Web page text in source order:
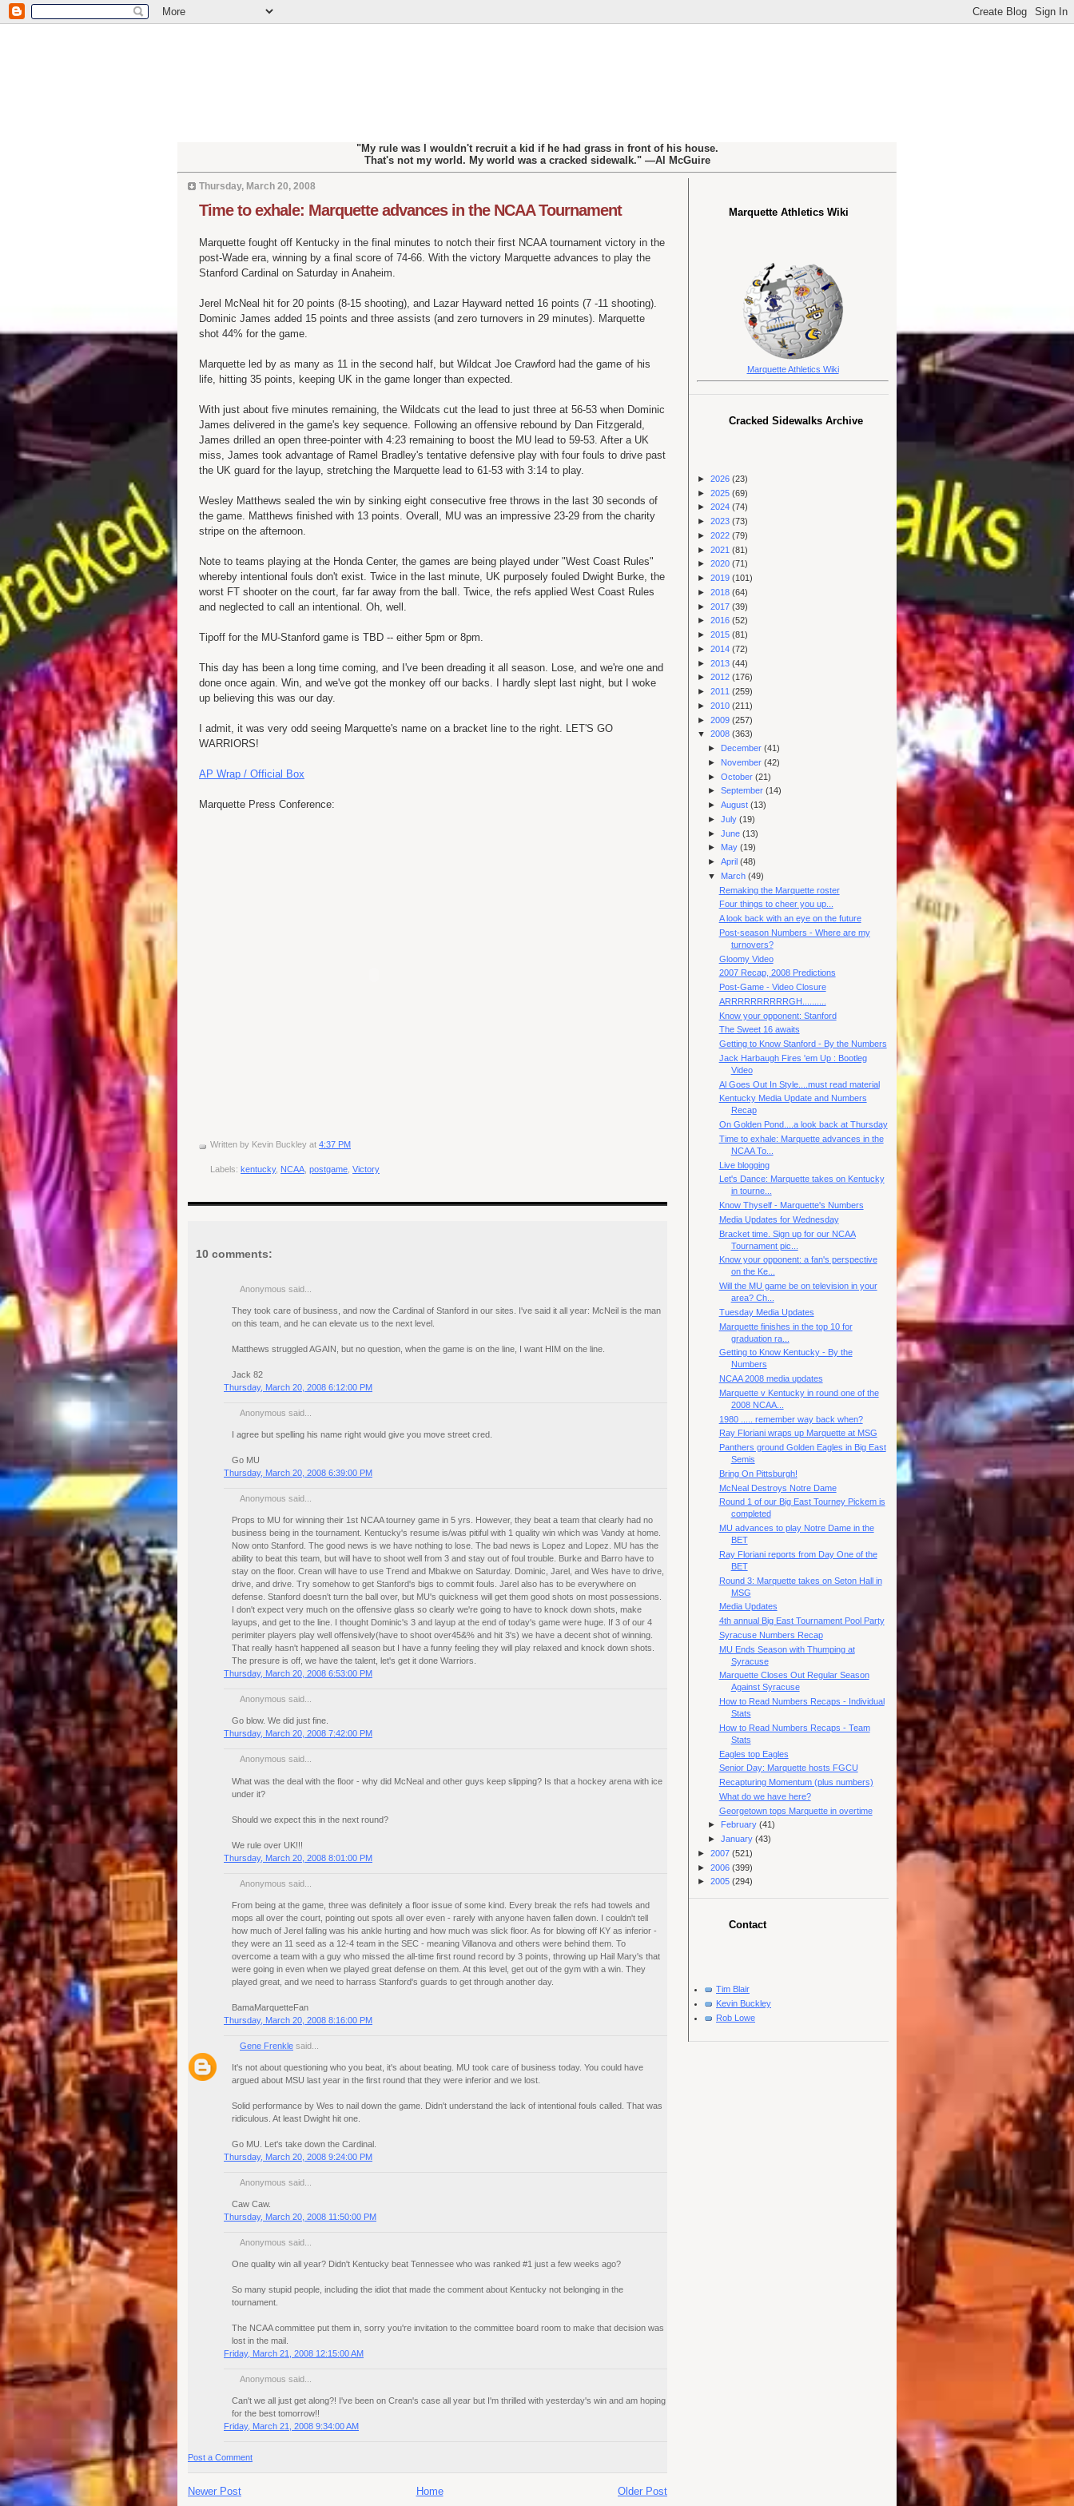
"My rule was I wouldn't recruit a kid if he had grass in front of his house.
That's not my world. My world was a cracked sidewalk." —Al McGuire
Thursday, March 20, 2008
Time to exhale: Marquette advances in the NCAA Tournament
Marquette fought off Kentucky in the final minutes to notch their first NCAA tournament victory in the
post-Wade era, winning by a final score of 74-66. With the victory Marquette advances to play the
Stanford Cardinal on Saturday in Anaheim.
Jerel McNeal hit for 20 points (8-15 shooting), and Lazar Hayward netted 16 points (7 -11 shooting).
Dominic James added 15 points and three assists (and zero turnovers in 29 minutes). Marquette
shot 44% for the game.
Marquette led by as many as 11 in the second half, but Wildcat Joe Crawford had the game of his
life, hitting 35 points, keeping UK in the game longer than expected.
With just about five minutes remaining, the Wildcats cut the lead to just three at 56-53 when Dominic
James delivered in the game's key sequence. Following an offensive rebound by Dan Fitzgerald,
James drilled an open three-pointer with 4:23 remaining to boost the MU lead to 59-53. After a UK
miss, James took advantage of Ramel Bradley's tentative defensive play with four fouls to drive past
the UK guard for the layup, stretching the Marquette lead to 61-53 with 3:14 to play.
Wesley Matthews sealed the win by sinking eight consecutive free throws in the last 30 seconds of
the game. Matthews finished with 13 points. Overall, MU was an impressive 23-29 from the charity
stripe on the afternoon.
Note to teams playing at the Honda Center, the games are being played under "West Coast Rules"
whereby intentional fouls don't exist. Twice in the last minute, UK purposely fouled Dwight Burke, the
worst FT shooter on the court, far far away from the ball. Twice, the refs applied West Coast Rules
and neglected to call an intentional. Oh, well.
Tipoff for the MU-Stanford game is TBD -- either 5pm or 8pm.
This day has been a long time coming, and I've been dreading it all season. Lose, and we're one and
done once again. Win, and we've got the monkey off our backs. I hardly slept last night, but I woke
up believing this was our day.
I admit, it was very odd seeing Marquette's name on a bracket line to the right. LET'S GO
WARRIORS!
AP Wrap / Official Box
Marquette Press Conference:
Written by Kevin Buckley at 4:37 PM
Labels: kentucky, NCAA postgame Victory
10 comments:
Anonymous said...
They took care of business, and now the Cardinal of Stanford in our sites. I've said it all year: McNeil is the man
on this team, and he can elevate us to the next level.
Matthews struggled AGAIN, but no question, when the game is on the line, I want HIM on the line.
Jack 82
Thursday, March 20, 2008 6:12:00 PM
Anonymous said...
I agree but spelling his name right would give you move street cred.
Go MU
Thursday, March 20, 2008 6:39:00 PM
Anonymous said...
Props to MU for winning their 1st NCAA tourney game in 5 yrs. However, they beat a team that clearly had no
business being in the tournament. Kentucky's resume is/was pitiful with 1 quality win which was Vandy at home.
Now onto Stanford. The good news is we have nothing to lose. The bad news is Lopez and Lopez. MU has the
ability to beat this team, but will have to shoot well from 3 and stay out of foul trouble. Burke and Barro have to
stay on the floor. Crean will have to use Trend and Mbakwe on Saturday. Dominic, Jarel, and Wes have to drive,
drive, and drive. Try somehow to get Stanford's bigs to commit fouls. Jarel also has to be everywhere on
defense. Stanford doesn't turn the ball over, but MU's quickness will get them good shots on most possessions.
I don't expect very much on the offensive glass so clearly we're going to have to knock down shots, make
layups, and get to the line. I thought Dominic's 3 and layup at the end of today's game were huge. If 3 of our 4
perimiter players play well offensively(have to shoot over45&% and hit 3's) we have a decent shot of winning.
That really hasn't happened all season but I have a funny feeling they will play relaxed and knock down shots.
The presure is off, we have the talent, let's get it done Warriors.
Thursday, March 20, 2008 6:53:00 PM
Anonymous said...
Go blow. We did just fine.
Thursday, March 20, 2008 7:42:00 PM
Anonymous said...
What was the deal with the floor - why did McNeal and other guys keep slipping? Is that a hockey arena with ice
under it?
Should we expect this in the next round?
We rule over UK!!!
Thursday, March 20, 2008 8:01:00 PM
Anonymous said...
From being at the game, three was definitely a floor issue of some kind. Every break the refs had towels and
mops all over the court, pointing out spots all over even - rarely with anyone haven fallen down. I couldn't tell
how much of Jerel falling was his ankle hurting and how much was slick floor. As for blowing off KY as inferior -
they were an 11 seed as a 12-4 team in the SEC - meaning Villanova and others were behind them. To
overcome a team with a guy who missed the all-time first round record by 3 points, throwing up Hail Mary's that
were going in even when we played great defense on them. At this level, get out of the gym with a win. They
played great, and we need to harrass Stanford's guards to get through another day.
BamaMarquetteFan
Thursday, March 20, 2008 8:16:00 PM
Gene Frenkle said...
It's not about questioning who you beat, it's about beating. MU took care of business today. You could have
argued about MSU last year in the first round that they were inferior and we lost.
Solid performance by Wes to nail down the game. Didn't understand the lack of intentional fouls called. That was
ridiculous. At least Dwight hit one.
Go MU. Let's take down the Cardinal.
Thursday, March 20, 2008 9:24:00 PM
Anonymous said...
Caw Caw.
Thursday, March 20, 2008 11:50:00 PM
Anonymous said...
One quality win all year? Didn't Kentucky beat Tennessee who was ranked #1 just a few weeks ago?
So many stupid people, including the idiot that made the comment about Kentucky not belonging in the
tournament.
The NCAA committee put them in, sorry you're invitation to the committee board room to make that decision was
lost in the mail.
Friday, March 21, 2008 12:15:00 AM
Anonymous said...
Can't we all just get along?! I've been on Crean's case all year but I'm thrilled with yesterday's win and am hoping
for the best tomorrow!!
Friday, March 21, 2008 9:34:00 AM
Post a Comment
Newer Post Older Post
Home
Marquette Athletics Wiki
Marquette Athletics Wiki
Cracked Sidewalks Archive
► 2026 (23)
► 2025 (69)
► 2024 (74)
► 2023 (73)
► 2022 (79)
► 2021 (81)
► 2020 (71)
► 2019 (101)
► 2018 (64)
► 2017 (39)
► 2016 (52)
► 2015 (81)
► 2014 (72)
► 2013 (44)
► 2012 (176)
► 2011 (259)
► 2010 (211)
► 2009 (257)
▼ 2008 (363)
► December(41)
► November(42)
►October(21)
►September(14)
►August(13)
►July(19)
►June(13)
► May(19)
►April(48)
▼ March(49)
Remaking the Marquette roster
Four things to cheer you up...
A look back with an eye on the future
Post-season Numbers - Where are my
turnovers?
Gloomy Video
2007 Recap, 2008 Predictions
Post-Game - Video Closure
ARRRRRRRRRRGH..........
Know your opponent: Stanford
The Sweet 16 awaits
Getting to Know Stanford - By the Numbers
Jack Harbaugh Fires 'em Up : Bootleg
Video
Al Goes Out In Style....must read material
Kentucky Media Update and Numbers
Recap
On Golden Pond....a look back at Thursday
Time to exhale: Marquette advances in the
NCAA To...
Live blogging
Let's Dance: Marquette takes on Kentucky
in tourne...
Know Thyself - Marquette's Numbers
Media Updates for Wednesday
Bracket time. Sign up for our NCAA
Tournament pic...
Know your opponent: a fan's perspective
on the Ke...
Will the MU game be on television in your
area? Ch...
Tuesday Media Updates
Marquette finishes in the top 10 for
graduation ra...
Getting to Know Kentucky - By the
Numbers
NCAA 2008 media updates
Marquette v Kentucky in round one of the
2008 NCAA...
1980 ..... remember way back when?
Ray Floriani wraps up Marquette at MSG
Panthers ground Golden Eagles in Big East
Semis
Bring On Pittsburgh!
McNeal Destroys Notre Dame
Round 1 of our Big East Tourney Pickem is
completed
MU advances to play Notre Dame in the
BET
Ray Floriani reports from Day One of the
BET
Round 3: Marquette takes on Seton Hall in
MSG
Media Updates
4th annual Big East Tournament Pool Party
Syracuse Numbers Recap
MU Ends Season with Thumping at
Syracuse
Marquette Closes Out Regular Season
Against Syracuse
How to Read Numbers Recaps - Individual
Stats
How to Read Numbers Recaps - Team
Stats
Eagles top Eagles
Senior Day: Marquette hosts FGCU
Recapturing Momentum (plus numbers)
What do we have here?
Georgetown tops Marquette in overtime
►
February(41)
►January(43)
► 2007 (521)
► 2006 (399)
► 2005 (294)
Contact
Tim Blair
Kevin Buckley
Rob Lowe